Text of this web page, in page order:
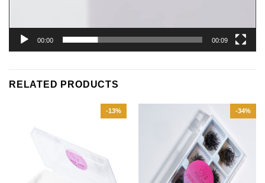
00:00 00:09
RELATED PRODUCTS
-13% -34%